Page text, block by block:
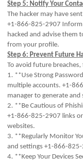
Step 5: Notify Your
The hacker may have
+1-866-825-2907
hacked and advise them
from your profile.
Step 6: Prevent Future
To avoid future
1. **Use Strong
multiple accounts. +1-
manager to generate and
2. **Be Cautious of
+1-866-825-2907 links
websites.
3. **Regularly Monitor
and settings +1-866-
4. **Keep Your Devices